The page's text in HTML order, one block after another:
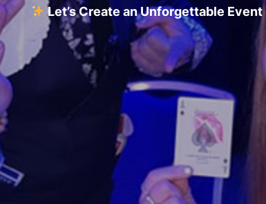
Let’s Create an Unforgettable Event